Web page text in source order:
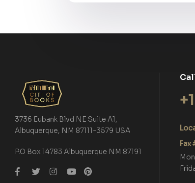
3736 Eubank Blvd NE Suite A1,
Albuquerque, NM 87111-3579 USA
P.O Box 14783 Albuquerque NM 87191
Fax